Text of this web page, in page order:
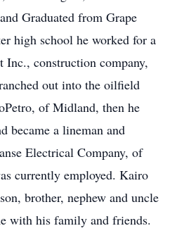
Graduated from Grape
high school he worked for a
construction company,
out into the oilfield
of Midland, then he
became a lineman and
Electrical Company, of
currently employed. Kairo
brother, nephew and uncle
with his family and friends.